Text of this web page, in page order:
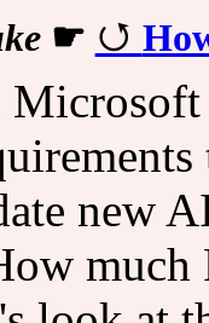
☛
new